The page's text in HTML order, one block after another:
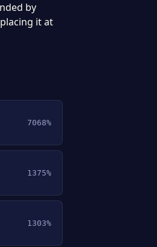
by
it at
7068%
1375%
1303%